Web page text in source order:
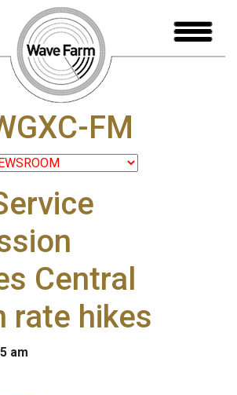
FM
Central
rate hikes
am